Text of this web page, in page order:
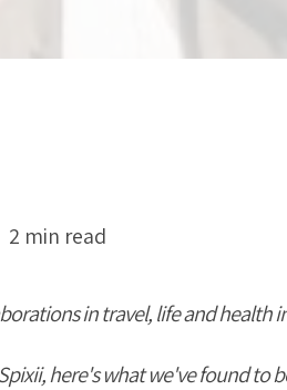
2 min read
in travel, life and health
here's what we've found to